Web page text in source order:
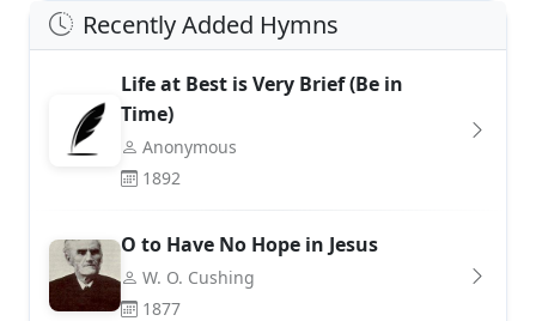
Recently Added Hymns
Life at Best is Very Brief (Be in
Time)
Anonymous
1892
O to Have No Hope in Jesus
W. O. Cushing
1877